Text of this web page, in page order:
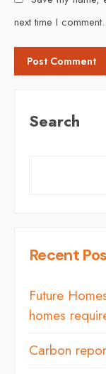
next time I comment.
Search
Recent
Future
homes
Carbon